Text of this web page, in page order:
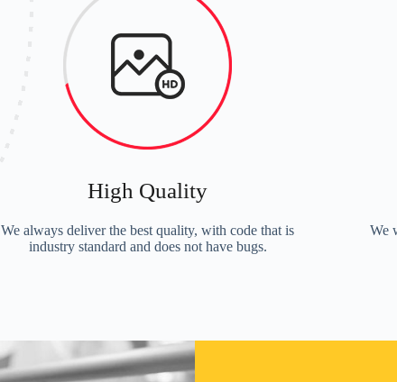
High Quality
We always deliver the best quality, with code that is
industry standard and does not have bugs.
We